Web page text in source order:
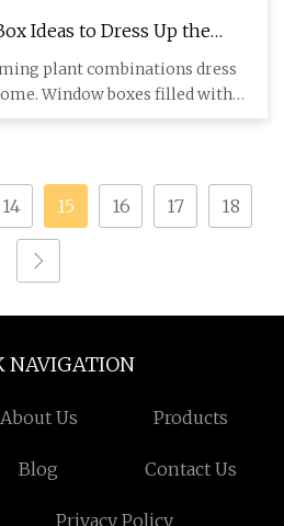
Ideas to Dress Up the
plant combinations dress
Window boxes filled with
14 15 16 17 18
NAVIGATION
About Us Products
Blog Contact Us
Privacy Policy